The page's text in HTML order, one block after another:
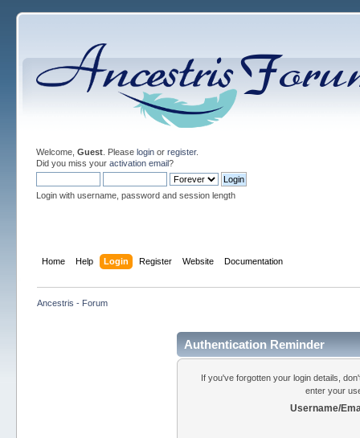
Welcome, Guest. Please loginor register.
Did you miss your activation email?
Login with username, password and session length
Home Help Login Register Website Documentation
Ancestris - Forum
Authentication Reminder
If you've forgotten your login details,
enter your
Username/